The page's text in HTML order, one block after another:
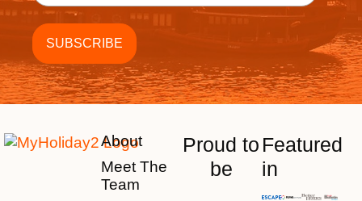
About
Meet The
Team
Proud to
be
Featured
in